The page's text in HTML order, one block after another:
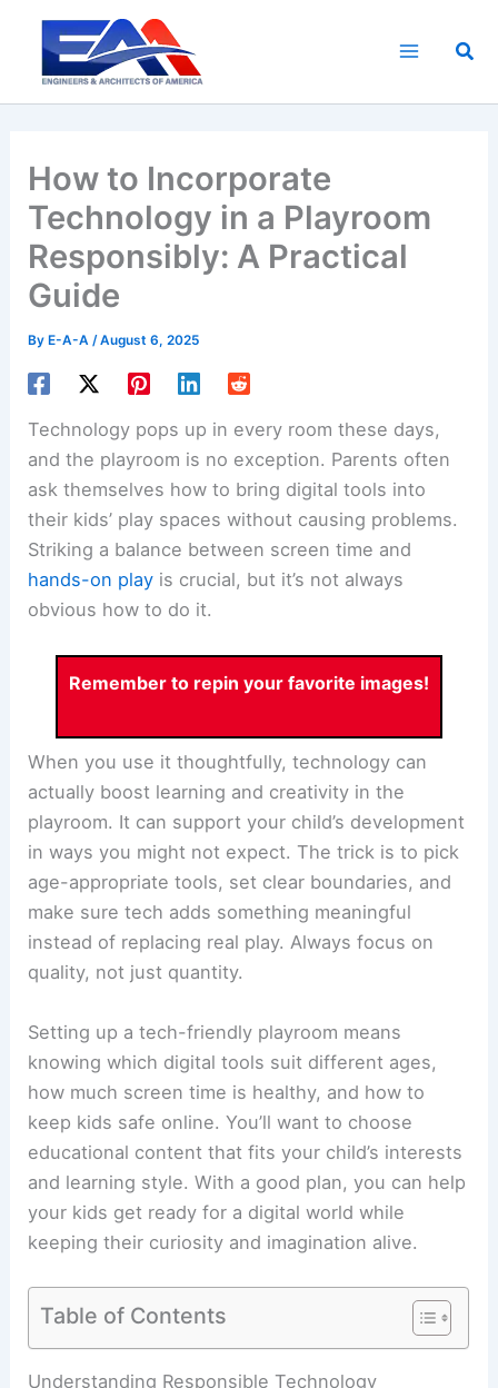
content
How to Incorporate
Technology in a Playroom
Responsibly: A Practical
Guide
By E-A-A/August 6, 2025
Technology pops up in every room these days,
and the playroom is no exception. Parents often
ask themselves how to bring digital tools into
their kids’ play spaces without causing problems.
Striking a balance between screen time and
hands-on play is crucial, but it’s not always
obvious how to do it.
Remember to repin your favorite images!
When you use it thoughtfully, technology can
actually boost learning and creativity in the
playroom. It can support your child’s development
in ways you might not expect. The trick is to pick
age-appropriate tools, set clear boundaries, and
make sure tech adds something meaningful
instead of replacing real play. Always focus on
quality, not just quantity.
Setting up a tech-friendly playroom means
knowing which digital tools suit different ages,
how much screen time is healthy, and how to
keep kids safe online. You’ll want to choose
educational content that fits your child’s interests
and learning style. With a good plan, you can help
your kids get ready for a digital world while
keeping their curiosity and imagination alive.
Table of Contents
Understanding Responsible Technology